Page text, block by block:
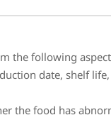
the following
date, shelf
the food has